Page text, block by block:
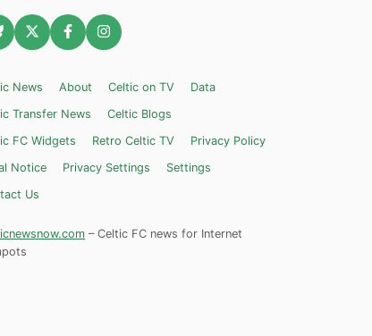
News About Celtic on TV
Data
Transfer News
Celtic Blogs
FC Widgets
Retro Celtic TV
Privacy Policy
Notice
Privacy Settings
Settings
Us
– Celtic FC news for Internet